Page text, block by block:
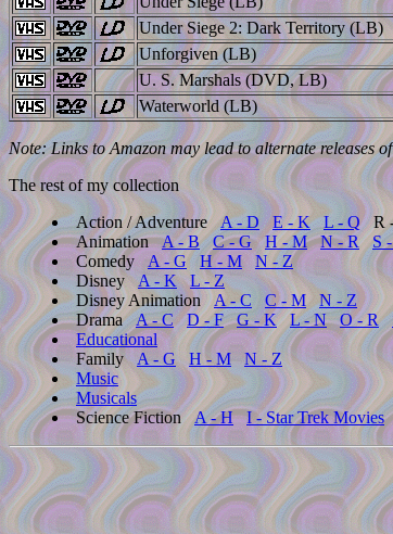
Under Siege 2: Dark Territory (LB)
Unforgiven (LB)
U. S. Marshals (DVD, LB)
Waterworld (LB)
Note: Links to Amazon may lead to alternate releases
The rest of my collection
Action / AdventureA - D E - K L - Q
R
AnimationA - B C - G H - M N - R
S
ComedyA - G H - M
N - Z
DisneyA - K
L - Z
Disney AnimationA - C C - M
N - Z
DramaA - C D - F G - K L - N O - R
Educational
Family A - G H - M
N - Z
Music
Musicals
Science FictionA - H I - Star Trek Movies